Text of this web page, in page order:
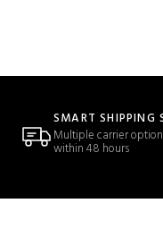
SMART SHIPPING
Multiple carrier
within 48 hours